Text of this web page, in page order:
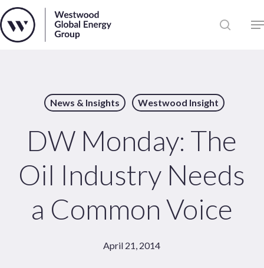
Skip
to
main News
Sectors
Solutions
News & Insights Westwood Insight
DW Monday: The
Oil Industry Needs
a Common Voice
April 21, 2014